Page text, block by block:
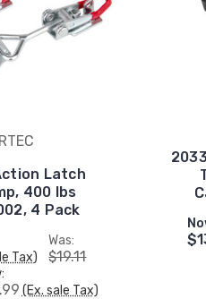
Latch
400 lbs
4 Pack
Tax)
Was:
$19.11
(Ex. sale Tax)